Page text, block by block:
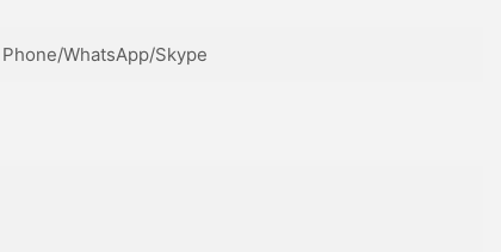
Phone/WhatsApp/Skype